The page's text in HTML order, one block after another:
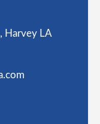
Harvey LA